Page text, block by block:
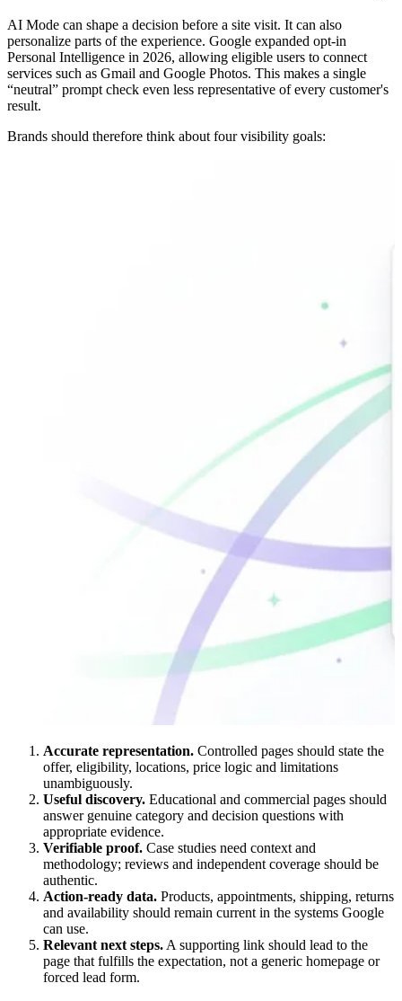
AI Mode can shape a decision before a site visit. It can also
personalize parts of the experience. Google expanded opt-in
Personal Intelligence in 2026, allowing eligible users to connect
services such as Gmail and Google Photos. This makes a single
“neutral” prompt check even less representative of every customer's
result.
Brands should therefore think about four visibility goals:
Accurate representation. Controlled pages should state the
offer, eligibility, locations, price logic and limitations
unambiguously.
Useful discovery. Educational and commercial pages should
answer genuine category and decision questions with
appropriate evidence.
Verifiable proof. Case studies need context and
methodology; reviews and independent coverage should be
authentic.
Action-ready data. Products, appointments, shipping, returns
and availability should remain current in the systems Google
can use.
Relevant next steps. A supporting link should lead to the
page that fulfills the expectation, not a generic homepage or
forced lead form.